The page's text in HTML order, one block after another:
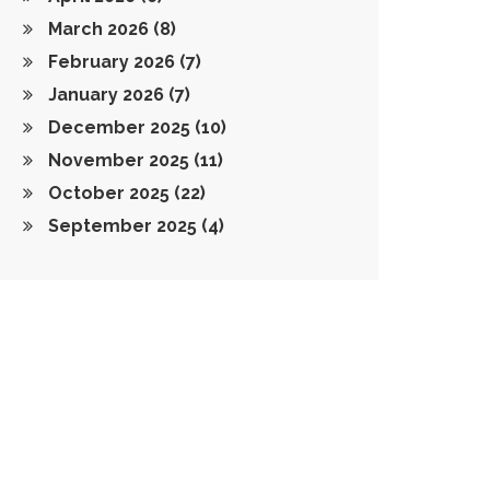
March 2026 (8)
February 2026 (7)
January 2026 (7)
December 2025 (10)
November 2025 (11)
October 2025 (22)
September 2025 (4)